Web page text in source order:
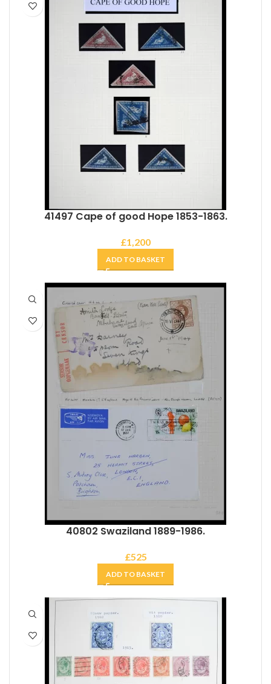
41497 Cape of good Hope 1853-1863.
£1,200
ADD TO BASKET
40802 Swaziland 1889-1986.
£525
ADD TO BASKET